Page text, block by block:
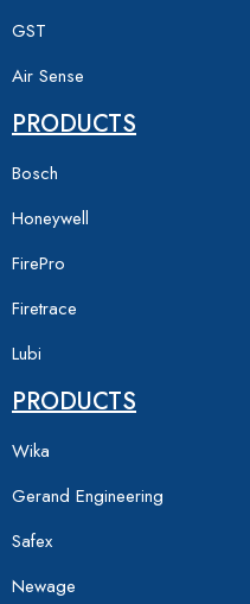
GST
Air Sense
PRODUCTS
Bosch
Honeywell
FirePro
Firetrace
Lubi
PRODUCTS
Wika
Gerand Engineering
Safex
Newage